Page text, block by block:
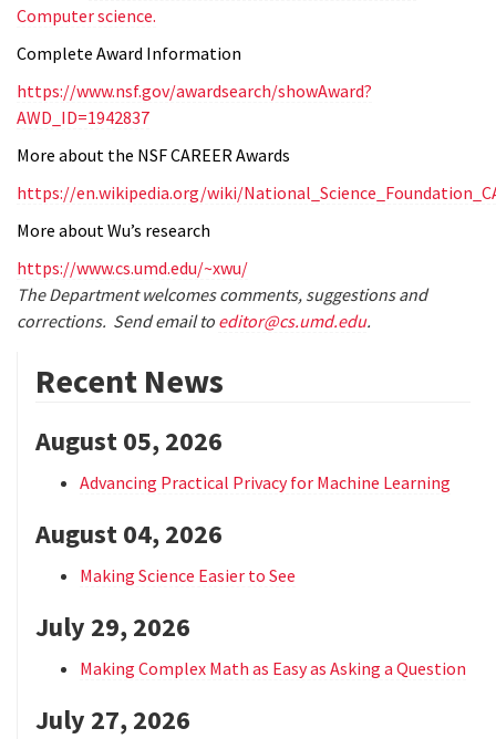
Computer science.
Complete Award Information
https://www.nsf.gov/awardsearch/showAward?
AWD_ID=1942837
More about the NSF CAREER Awards
https://en.wikipedia.org/wiki/
More about Wu’s research
https://www.cs.umd.edu/~xwu/
The Department welcomes comments, suggestions and
corrections. Send email to editor@cs.umd.edu.
Recent News
August 05, 2026
Advancing Practical Privacy for Machine Learning
August 04, 2026
Making Science Easier to See
July 29, 2026
Making Complex Math as Easy as Asking a Question
July 27, 2026